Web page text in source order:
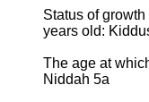
Status of
years old:
The age at
Niddah 5a